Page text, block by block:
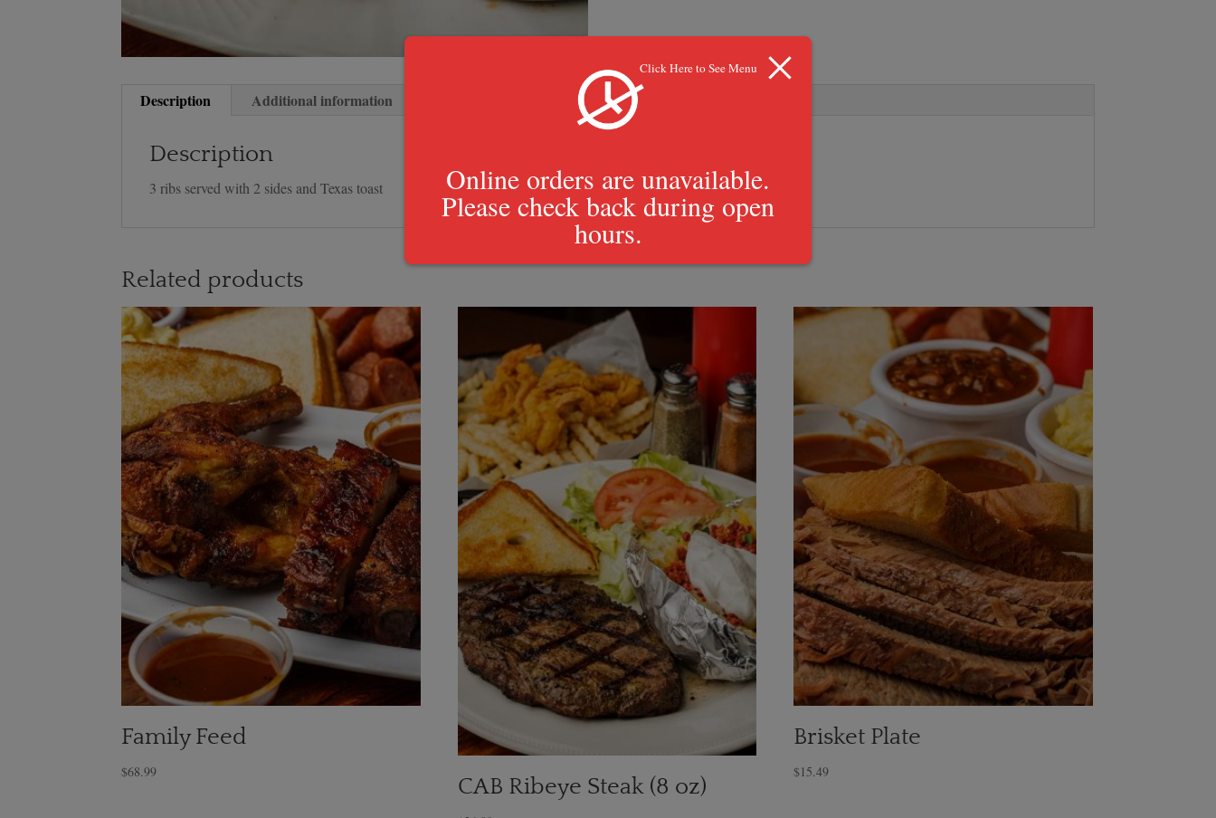
Description Additional information
Description
3 ribs served with 2 sides and Texas toast
Related products
Family Feed
$68.99
CAB Ribeye Steak (8 oz)
Brisket Plate
$15.49
Click Here to See Menu
Online orders are unavailable.
Please check back during open
hours.